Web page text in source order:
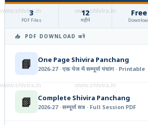
3
PDF Files
12
महीने
Free
📥 PDF DOWNLOAD करें
📘 One Page Shivira Panchang
2026-27 · एक पेज में सम्पूर्ण पंचांग · Printable
📗 Complete Shivira Panchang
2026-27 · सम्पूर्ण सत्र · Full Session PDF
www.shivira.in
www.shivira.in
www.shivira.in
www.shivira.in